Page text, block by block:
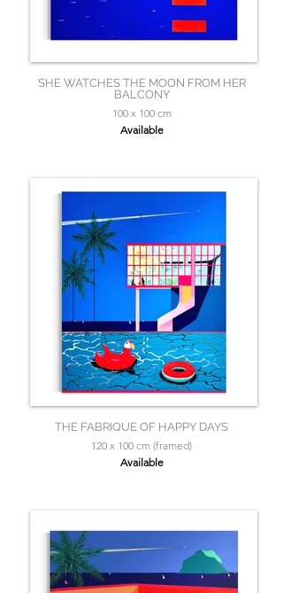
SHE WATCHES THE MOON FROM HER
BALCONY
100 x 100 cm
Available
THE FABRIQUE OF HAPPY DAYS
120 x 100 cm (framed)
Available